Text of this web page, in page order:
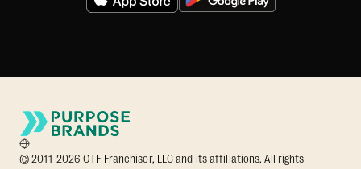
© 2011-2026 OTF Franchisor, LLC and its affiliations. All rights